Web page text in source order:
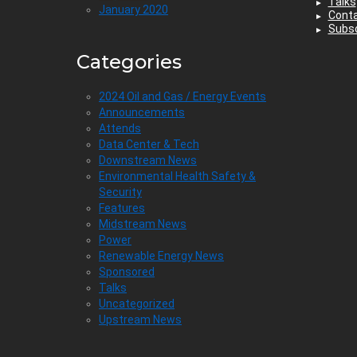
January 2020
Categories
2024 Oil and Gas / Energy Events
Announcements
Attends
Data Center & Tech
Downstream News
Environmental Health Safety &
Security
Features
Midstream News
Power
Renewable Energy News
Sponsored
Talks
Uncategorized
Upstream News